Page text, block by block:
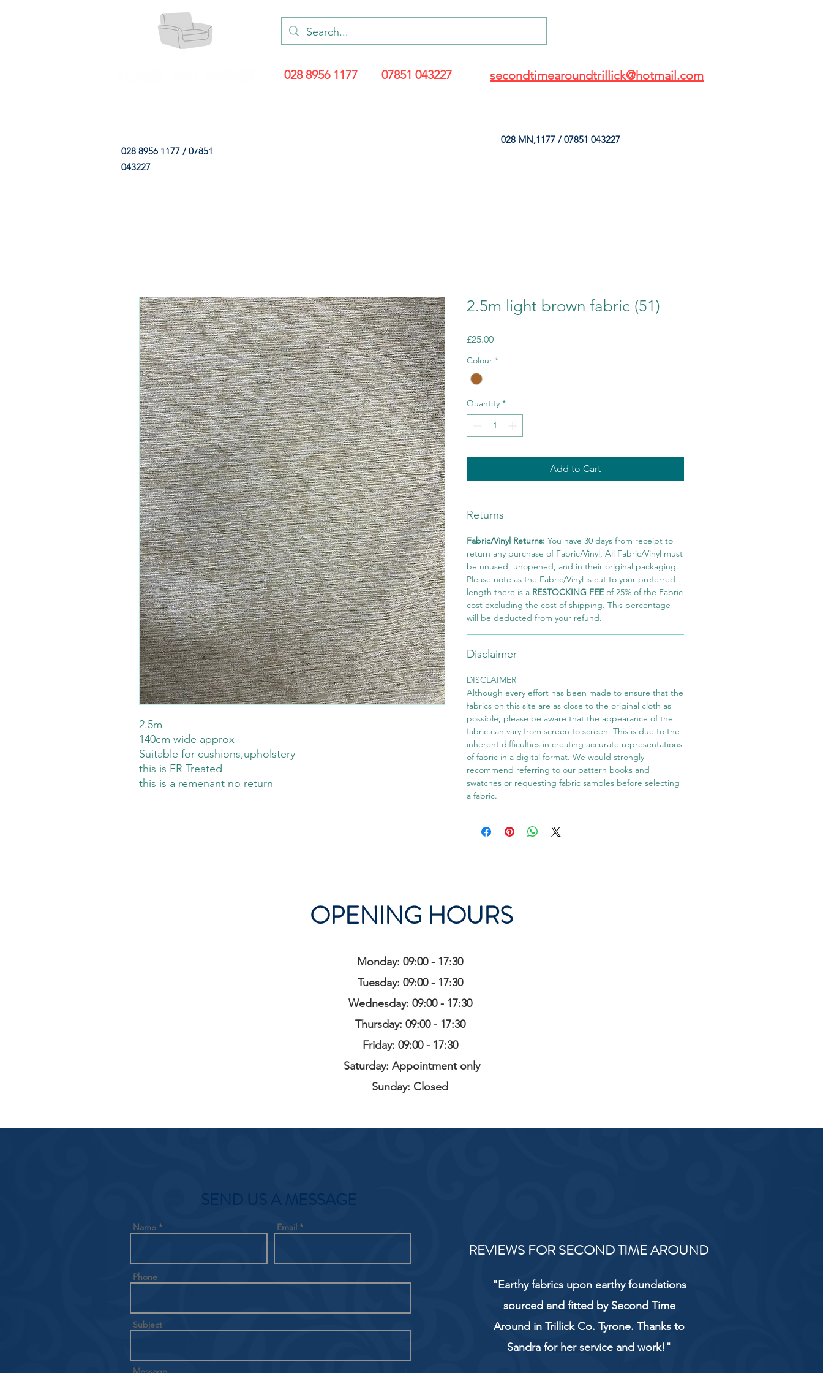
028 8956 1177 07851 043227 secondtimearoundtrillick@hotmail.com
028 8956 1177 / 07851
043227
028 MN,1177 / 07851 043227
HOME FABRIC SHOP
2.5m
140cm wide approx
Suitable for cushions,upholstery
this is FR Treated
this is a remenant no return
2.5m light brown fabric (51)
£25.00Price
Colour *
Quantity *
Add to Cart
Returns
Fabric/Vinyl Returns: You have 30 days from receipt to
return any purchase of Fabric/Vinyl, All Fabric/Vinyl must
be unused, unopened, and in their original packaging.
Please note as the Fabric/Vinyl is cut to your preferred
length there is a RESTOCKING FEEof 25% of the Fabric
cost excluding the cost of shipping. This percentage
will be deducted from your refund.
Disclaimer
DISCLAIMER
Although every effort has been made to ensure that the
fabrics on this site are as close to the original cloth as
possible, please be aware that the appearance of the
fabric can vary from screen to screen. This is due to the
inherent difficulties in creating accurate representations
of fabric in a digital format. We would strongly
recommend referring to our pattern books and
swatches or requesting fabric samples before selecting
a fabric.
OPENING HOURS
Monday: 09:00 - 17:30
Tuesday: 09:00 - 17:30
Wednesday: 09:00 - 17:30
Thursday: 09:00 - 17:30
Friday: 09:00 - 17:30
Saturday: Appointment only
Sunday: Closed
SEND US A MESSAGE
Name Email
Phone
Subject
REVIEWS FOR SECOND TIME AROUND
"Earthy fabrics upon earthy foundations
sourced and fitted by Second Time
Around in Trillick Co. Tyrone. Thanks to
Sandra for her service and work!"